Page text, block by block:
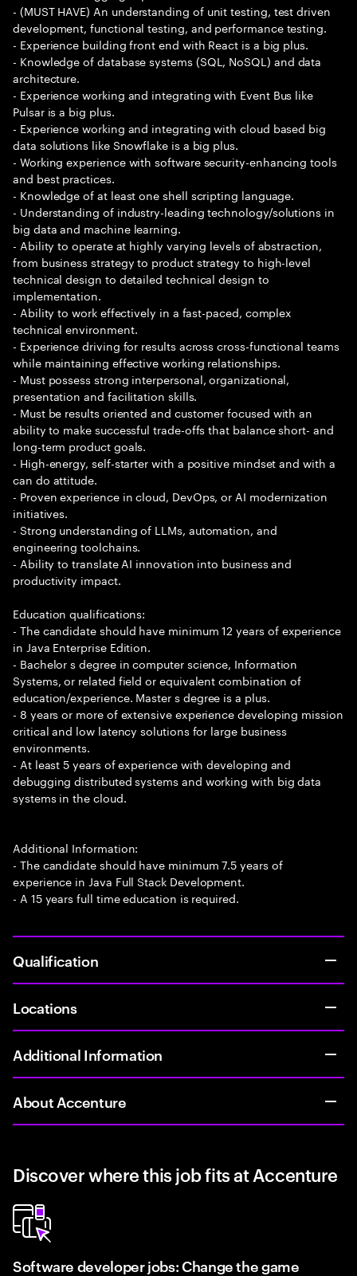
- (MUST HAVE) An understanding of unit testing, test driven
development, functional testing, and performance testing.
- Experience building front end with React is a big plus.
- Knowledge of database systems (SQL, NoSQL) and data
architecture.
- Experience working and integrating with Event Bus like
Pulsar is a big plus.
- Experience working and integrating with cloud based big
data solutions like Snowflake is a big plus.
- Working experience with software security-enhancing tools
and best practices.
- Knowledge of at least one shell scripting language.
- Understanding of industry-leading technology/solutions in
big data and machine learning.
- Ability to operate at highly varying levels of abstraction,
from business strategy to product strategy to high-level
technical design to detailed technical design to
implementation.
- Ability to work effectively in a fast-paced, complex
technical environment.
- Experience driving for results across cross-functional teams
while maintaining effective working relationships.
- Must possess strong interpersonal, organizational,
presentation and facilitation skills.
- Must be results oriented and customer focused with an
ability to make successful trade-offs that balance short- and
long-term product goals.
- High-energy, self-starter with a positive mindset and with a
can do attitude.
- Proven experience in cloud, DevOps, or AI modernization
initiatives.
- Strong understanding of LLMs, automation, and
engineering toolchains.
- Ability to translate AI innovation into business and
productivity impact.
Education qualifications:
- The candidate should have minimum 12 years of experience
in Java Enterprise Edition.
- Bachelor s degree in computer science, Information
Systems, or related field or equivalent combination of
education/experience. Master s degree is a plus.
- 8 years or more of extensive experience developing mission
critical and low latency solutions for large business
environments.
- At least 5 years of experience with developing and
debugging distributed systems and working with big data
systems in the cloud.
Additional Information:
- The candidate should have minimum 7.5 years of
experience in Java Full Stack Development.
- A 15 years full time education is required.
Qualification
Locations
Additional Information
About Accenture
Discover where this job fits at Accenture
Software developer jobs: Change the game